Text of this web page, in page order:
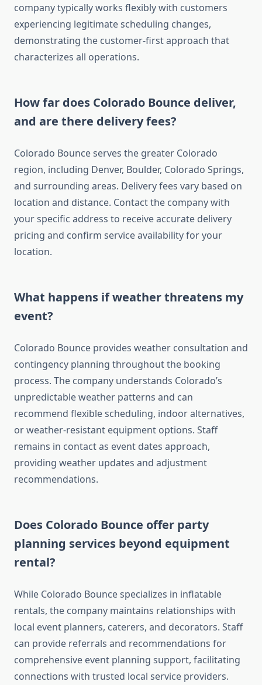
company typically works flexibly with customers
experiencing legitimate scheduling changes,
demonstrating the customer-first approach that
characterizes all operations.
How far does Colorado Bounce deliver,
and are there delivery fees?
Colorado Bounce serves the greater Colorado
region, including Denver, Boulder, Colorado Springs,
and surrounding areas. Delivery fees vary based on
location and distance. Contact the company with
your specific address to receive accurate delivery
pricing and confirm service availability for your
location.
What happens if weather threatens my
event?
Colorado Bounce provides weather consultation and
contingency planning throughout the booking
process. The company understands Colorado’s
unpredictable weather patterns and can
recommend flexible scheduling, indoor alternatives,
or weather-resistant equipment options. Staff
remains in contact as event dates approach,
providing weather updates and adjustment
recommendations.
Does Colorado Bounce offer party
planning services beyond equipment
rental?
While Colorado Bounce specializes in inflatable
rentals, the company maintains relationships with
local event planners, caterers, and decorators. Staff
can provide referrals and recommendations for
comprehensive event planning support, facilitating
connections with trusted local service providers.